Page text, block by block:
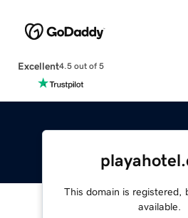
Excellent4.5 out of 5
This domain is registered,
available.